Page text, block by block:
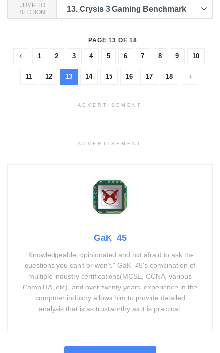
JUMP TO
SECTION
13. Crysis 3 Gaming Benchmark
PAGE 13 OF 18
1 2 3 4 5 6 7 8 9 10
11 12 13 14 15 16 17 18
ADVERTISEMENT
ADVERTISEMENT
GaK_45
"Knowledgeable, opinionated and not afraid to ask the
questions you can’t or won’t." GaK_45's combination of
multiple industry certifications(MCSE, CCNA, various
CompTIA, etc), and over twenty years' experience in the
computer industry allows him to provide detailed
analysis that is as trustworthy as it is practical.